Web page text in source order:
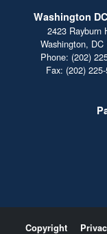
Washington
2423 Rayburn
Washington,
Phone: (202)
Fax: (202)
Copyright